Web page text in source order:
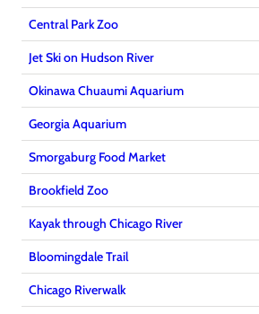
Central Park Zoo
Jet Ski on Hudson River
Okinawa Chuaumi Aquarium
Georgia Aquarium
Smorgaburg Food Market
Brookfield Zoo
Kayak through Chicago River
Bloomingdale Trail
Chicago Riverwalk